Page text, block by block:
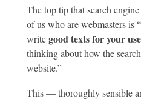
The top tip that search
of us who are webmasters is
writegood texts for your
thinking about how the
website.”
This — thoroughly sensible